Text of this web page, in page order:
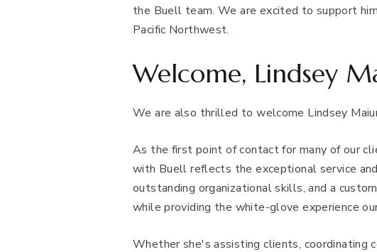
the Buell team. We are excited to support
Pacific Northwest.
Welcome, Lindsey
We are also thrilled to welcome Lindsey
As the first point of contact for many of our
with Buell reflects the exceptional service
outstanding organizational skills, and a
while providing the white-glove experience
Whether she's assisting clients, coordinating